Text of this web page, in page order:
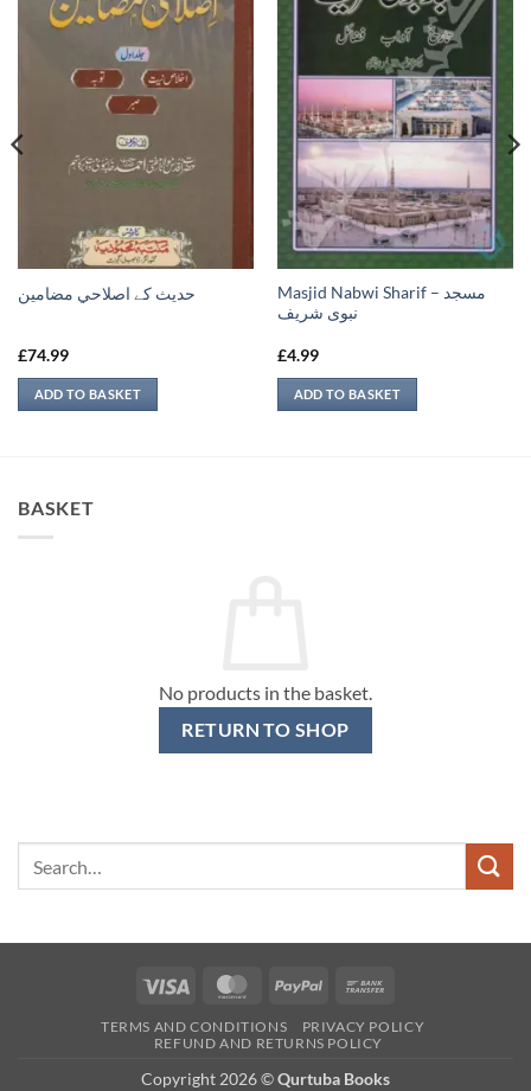
حدیث کے اصلاحي مضامين
£74.99
ADD TO BASKET
Masjid Nabwi Sharif – مسجد
نبوی شريف
£4.99
ADD TO BASKET
BASKET
No products in the basket.
RETURN TO SHOP
Visa MasterCardPayPal
TERMS AND CONDITIONS
PRIVACY POLICY
REFUND AND RETURNS POLICY
Copyright 2026 ©Qurtuba Books